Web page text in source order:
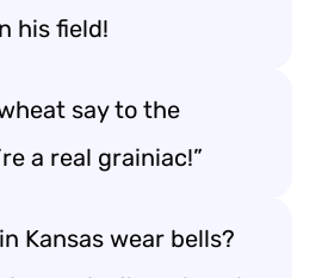
his field!
say to the
a real grainiac!”
Kansas wear bells?